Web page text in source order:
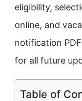
eligibility,
online, and
notification
for all future
Table of